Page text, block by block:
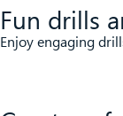
Fun drills
Enjoy engaging